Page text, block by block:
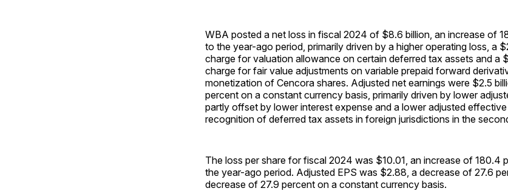
WBA posted a net loss in fiscal 2024 of $8.6 billion, an increase of
to the year-ago period, primarily driven by a higher operating loss, a
charge for valuation allowance on certain deferred tax assets and a
charge for fair value adjustments on variable prepaid forward
monetization of Cencora shares. Adjusted net earnings were $2.5
percent on a constant currency basis, primarily driven by lower
partly offset by lower interest expense and a lower adjusted
recognition of deferred tax assets in foreign jurisdictions in the
The loss per share for fiscal 2024 was $10.01, an increase of 180.4
the year-ago period. Adjusted EPS was $2.88, a decrease of 27.6
decrease of 27.9 percent on a constant currency basis.